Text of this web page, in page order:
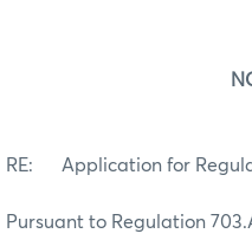
RE: Application for
Pursuant to Regulation